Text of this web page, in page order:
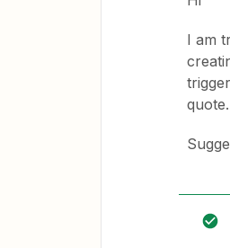
I am
quote.